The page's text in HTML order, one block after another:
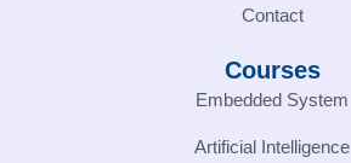
Contact
Courses
Embedded System
Artificial Intelligence